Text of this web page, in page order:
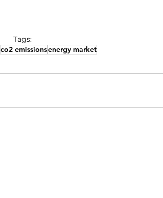
Tags:
co2 emissionsenergy market